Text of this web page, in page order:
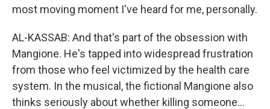
most moving moment I've heard for me, personally.
AL-KASSAB: And that's part of the obsession with
Mangione. He's tapped into widespread frustration
from those who feel victimized by the health care
system. In the musical, the fictional Mangione also
thinks seriously about whether killing someone...